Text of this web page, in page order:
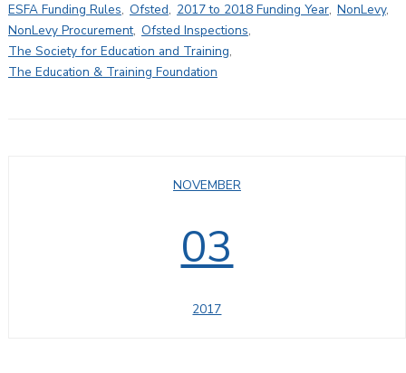
ESFA Funding Rules, Ofsted, 2017 to 2018 Funding Year, NonLevy,
NonLevy Procurement, Ofsted Inspections,
The Society for Education and Training,
The Education & Training Foundation
NOVEMBER
03
2017